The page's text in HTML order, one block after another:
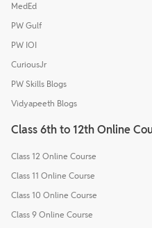
MedEd
PW Gulf
PW IOI
CuriousJr
PW Skills Blogs
Vidyapeeth Blogs
Class 6th to 12th Online
Class 12 Online Course
Class 11 Online Course
Class 10 Online Course
Class 9 Online Course